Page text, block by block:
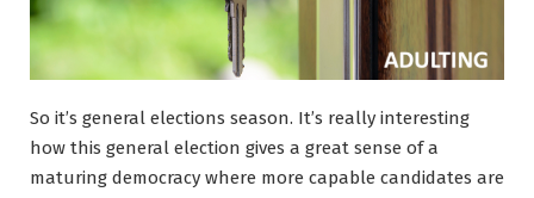
So it’s general elections season. It’s really interesting
how this general election gives a great sense of a
maturing democracy where more capable candidates are